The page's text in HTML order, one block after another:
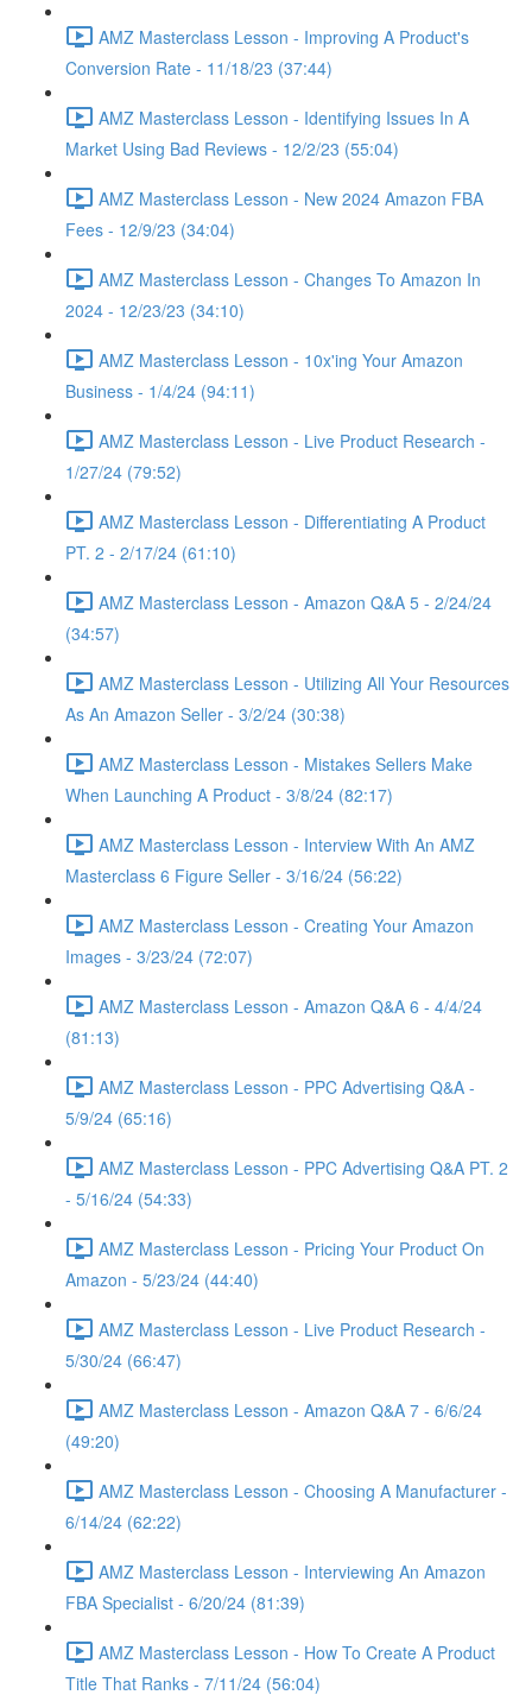
AMZ Masterclass Lesson - Improving A Product's
Conversion Rate - 11/18/23 (37:44)
AMZ Masterclass Lesson - Identifying Issues In A
Market Using Bad Reviews - 12/2/23 (55:04)
AMZ Masterclass Lesson - New 2024 Amazon FBA
Fees - 12/9/23 (34:04)
AMZ Masterclass Lesson - Changes To Amazon In
2024 - 12/23/23 (34:10)
AMZ Masterclass Lesson - 10x'ing Your Amazon
Business - 1/4/24 (94:11)
AMZ Masterclass Lesson - Live Product Research -
1/27/24 (79:52)
AMZ Masterclass Lesson - Differentiating A Product
PT. 2 - 2/17/24 (61:10)
AMZ Masterclass Lesson - Amazon Q&A 5 - 2/24/24
(34:57)
AMZ Masterclass Lesson - Utilizing All Your Resources
As An Amazon Seller - 3/2/24 (30:38)
AMZ Masterclass Lesson - Mistakes Sellers Make
When Launching A Product - 3/8/24 (82:17)
AMZ Masterclass Lesson - Interview With An AMZ
Masterclass 6 Figure Seller - 3/16/24 (56:22)
AMZ Masterclass Lesson - Creating Your Amazon
Images - 3/23/24 (72:07)
AMZ Masterclass Lesson - Amazon Q&A 6 - 4/4/24
(81:13)
AMZ Masterclass Lesson - PPC Advertising Q&A -
5/9/24 (65:16)
AMZ Masterclass Lesson - PPC Advertising Q&A PT. 2
- 5/16/24 (54:33)
AMZ Masterclass Lesson - Pricing Your Product On
Amazon - 5/23/24 (44:40)
AMZ Masterclass Lesson - Live Product Research -
5/30/24 (66:47)
AMZ Masterclass Lesson - Amazon Q&A 7 - 6/6/24
(49:20)
AMZ Masterclass Lesson - Choosing A Manufacturer -
6/14/24 (62:22)
AMZ Masterclass Lesson - Interviewing An Amazon
FBA Specialist - 6/20/24 (81:39)
AMZ Masterclass Lesson - How To Create A Product
Title That Ranks - 7/11/24 (56:04)